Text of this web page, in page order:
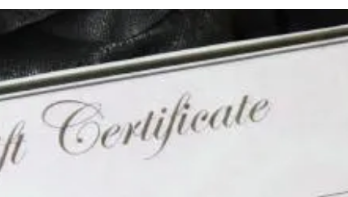
We don’t have any products to
show here right now.